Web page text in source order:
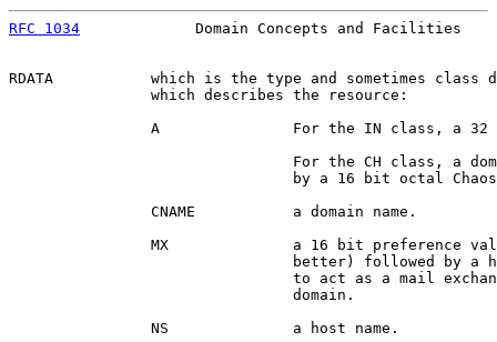
RFC 1034
Domain Concepts and Facilities
RDATA           which is the type and sometimes class
                which describes the resource:
A               For the IN class, a 32
For the CH class, a
by a 16 bit octal
                CNAME           a domain name.
MX              a 16 bit preference
better) followed by a
to act as a mail
                                domain.
                NS              a host name.